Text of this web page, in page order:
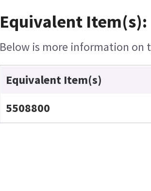
Equivalent Item(s):
Below is more information on
Equivalent Item(s)
5508800